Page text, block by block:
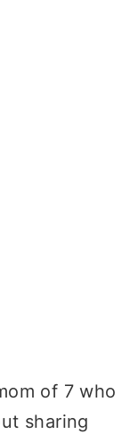
of 7 who
sharing